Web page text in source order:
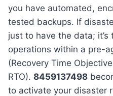
you have automated,
tested backups. If
just to have the data;
operations within a pre-
(Recovery Time
RTO). 8459137498
to activate your disaster